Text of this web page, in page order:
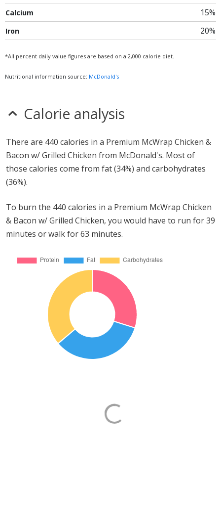
Calcium 15%
Iron 20%
*All percent daily value figures are based on a 2,000 calorie diet.
Nutritional information source: McDonald's
Calorie analysis
There are 440 calories in a Premium McWrap Chicken &
Bacon w/ Grilled Chicken from McDonald's. Most of
those calories come from fat (34%) and carbohydrates
(36%).
To burn the 440 calories in a Premium McWrap Chicken
& Bacon w/ Grilled Chicken, you would have to run for 39
minutes or walk for 63 minutes.